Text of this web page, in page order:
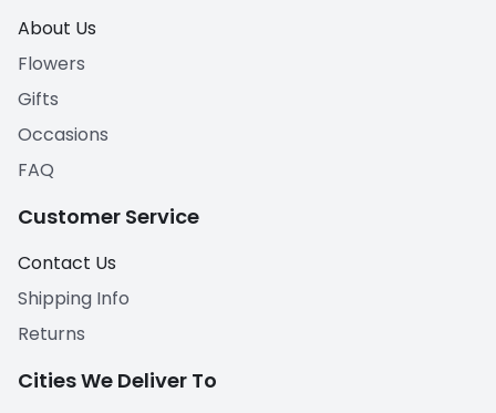
About Us
Flowers
Gifts
Occasions
FAQ
Customer Service
Contact Us
Shipping Info
Returns
Cities We Deliver To